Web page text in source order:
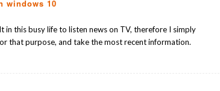
windows 10
in this busy life to listen news on TV, therefore I simply
that purpose, and take the most recent information.